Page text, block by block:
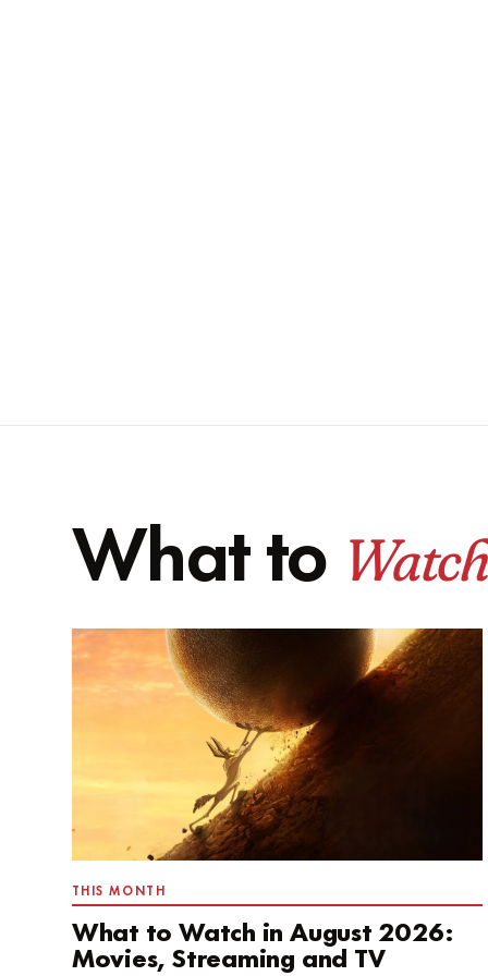
What to Watch
THIS MONTH
What to Watch in August 2026:
Movies, Streaming and TV